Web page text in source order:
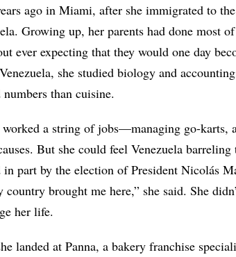
ago in Miami, after she immigrated to
Growing up, her parents had done most
ever expecting that they would one day
she studied biology and
than cuisine.
worked a string of jobs—managing go-karts,
But she could feel Venezuela
part by the election of President Nicolás
brought me here,” she said. She
her life.
landed at Panna, a bakery franchise